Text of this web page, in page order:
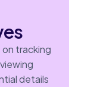
tracking
details